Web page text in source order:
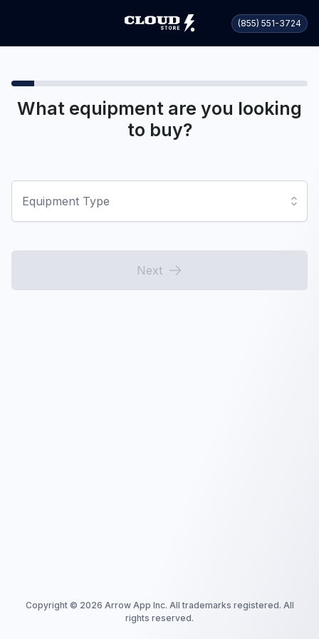
(855) 551-3724
What equipment are you looking
to buy?
Equipment Type
Next
Copyright © 2026 Arrow App Inc. All trademarks registered. All
rights reserved.